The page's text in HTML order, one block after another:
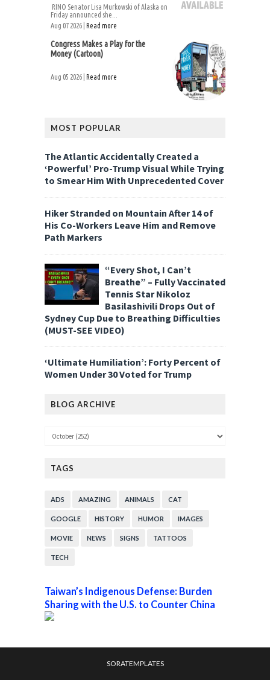
RINO Senator Lisa Murkowski of Alaska on
Friday announced she...
Aug 07 2026 | Read more
Congress Makes a Play for the
Money (Cartoon)
Aug 05 2026 | Read more
MOST POPULAR
The Atlantic Accidentally Created a
‘Powerful’ Pro-Trump Visual While Trying
to Smear Him With Unprecedented Cover
Hiker Stranded on Mountain After 14 of
His Co-Workers Leave Him and Remove
Path Markers
“Every Shot, I Can’t
Breathe” – Fully Vaccinated
Tennis Star Nikoloz
Basilashivili Drops Out of
Sydney Cup Due to Breathing Difficulties
(MUST-SEE VIDEO)
‘Ultimate Humiliation’: Forty Percent of
Women Under 30 Voted for Trump
BLOG ARCHIVE
TAGS
ADS AMAZING ANIMALS CAT
GOOGLE HISTORY HUMOR IMAGES
MOVIE NEWS SIGNS TATTOOS
TECH
Taiwan’s Indigenous Defense: Burden
Sharing with the U.S. to Counter China
SORATEMPLATES